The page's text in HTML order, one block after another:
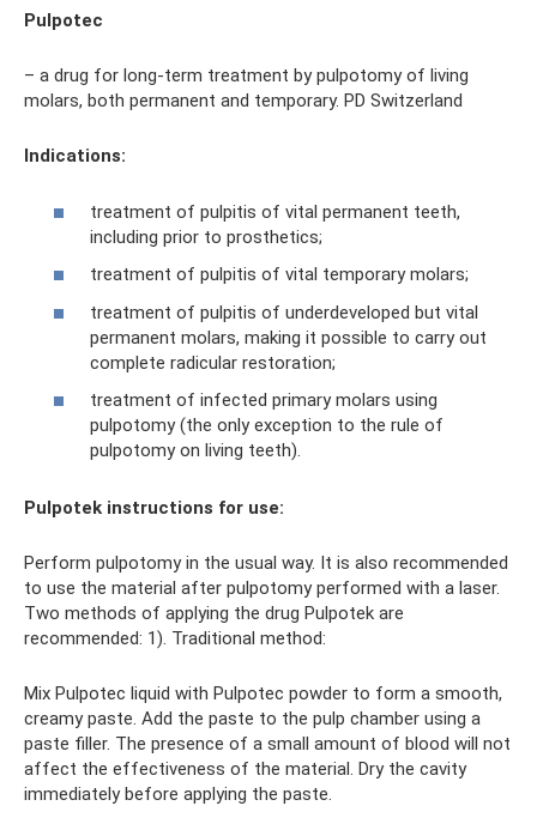
Pulpotec
– a drug for long-term treatment by pulpotomy of living
molars, both permanent and temporary. PD Switzerland
Indications:
treatment of pulpitis of vital permanent teeth,
including prior to prosthetics;
treatment of pulpitis of vital temporary molars;
treatment of pulpitis of underdeveloped but vital
permanent molars, making it possible to carry out
complete radicular restoration;
treatment of infected primary molars using
pulpotomy (the only exception to the rule of
pulpotomy on living teeth).
Pulpotek instructions for use:
Perform pulpotomy in the usual way. It is also recommended
to use the material after pulpotomy performed with a laser.
Two methods of applying the drug Pulpotek are
recommended: 1). Traditional method:
Mix Pulpotec liquid with Pulpotec powder to form a smooth,
creamy paste. Add the paste to the pulp chamber using a
paste filler. The presence of a small amount of blood will not
affect the effectiveness of the material. Dry the cavity
immediately before applying the paste.